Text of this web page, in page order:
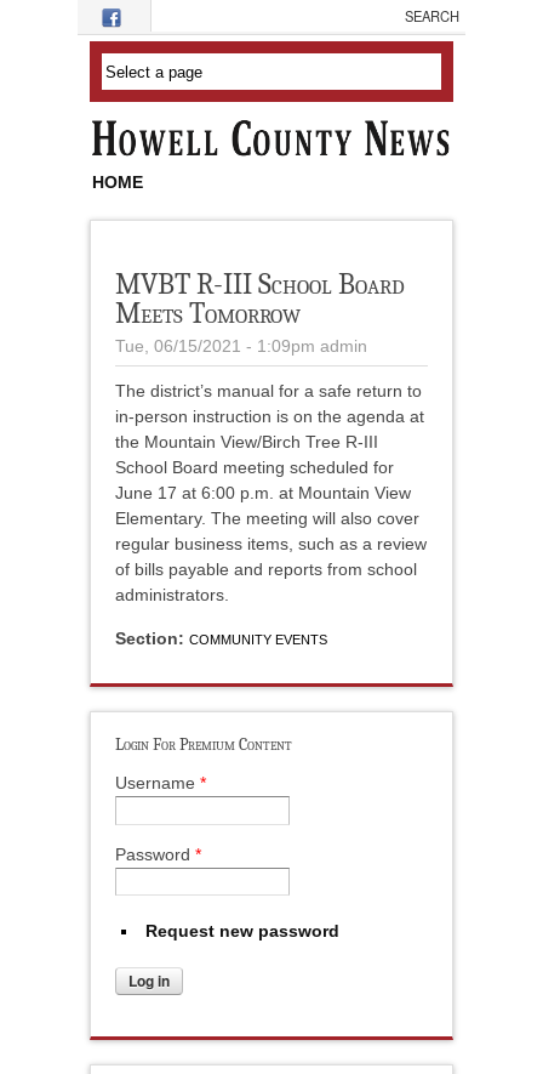
Skip to main content
HOME
MVBT R-III School Board
Meets Tomorrow
Tue, 06/15/2021 - 1:09pm admin
The district’s manual for a safe return to
in-person instruction is on the agenda at
the Mountain View/Birch Tree R-III
School Board meeting scheduled for
June 17 at 6:00 p.m. at Mountain View
Elementary. The meeting will also cover
regular business items, such as a review
of bills payable and reports from school
administrators.
Section: COMMUNITY EVENTS
Login For Premium Content
Username *
Password *
Request new password